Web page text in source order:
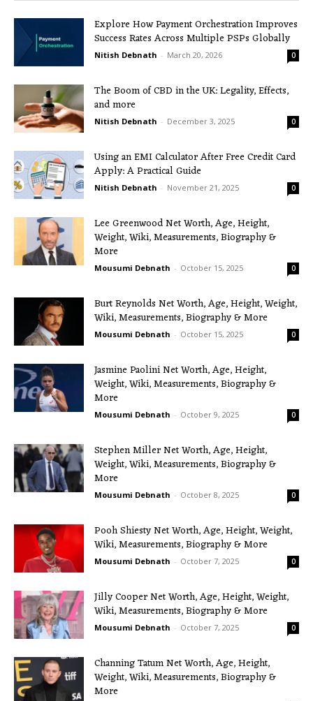
Explore How Payment Orchestration Improves
Success Rates Across Multiple PSPs Globally
Nitish Debnath - March 20, 2026 0
The Boom of CBD in the UK: Legality, Effects,
and more
Nitish Debnath - December 3, 2025 0
Using an EMI Calculator After Free Credit Card
Apply: A Practical Guide
Nitish Debnath - November 21, 2025 0
Lee Greenwood Net Worth, Age, Height,
Weight, Wiki, Measurements, Biography &
More
Mousumi Debnath - October 15, 2025 0
Burt Reynolds Net Worth, Age, Height, Weight,
Wiki, Measurements, Biography & More
Mousumi Debnath - October 15, 2025 0
Jasmine Paolini Net Worth, Age, Height,
Weight, Wiki, Measurements, Biography &
More
Mousumi Debnath - October 9, 2025 0
Stephen Miller Net Worth, Age, Height,
Weight, Wiki, Measurements, Biography &
More
Mousumi Debnath - October 8, 2025 0
Pooh Shiesty Net Worth, Age, Height, Weight,
Wiki, Measurements, Biography & More
Mousumi Debnath - October 7, 2025 0
Jilly Cooper Net Worth, Age, Height, Weight,
Wiki, Measurements, Biography & More
Mousumi Debnath - October 7, 2025 0
Channing Tatum Net Worth, Age, Height,
Weight, Wiki, Measurements, Biography &
More